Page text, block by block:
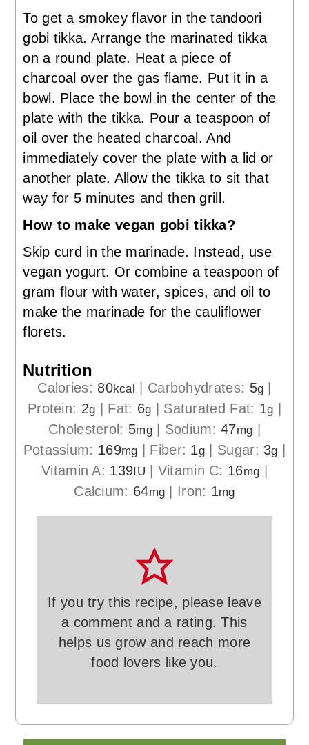
To get a smokey flavor in the tandoori
gobi tikka. Arrange the marinated tikka
on a round plate. Heat a piece of
charcoal over the gas flame. Put it in a
bowl. Place the bowl in the center of the
plate with the tikka. Pour a teaspoon of
oil over the heated charcoal. And
immediately cover the plate with a lid or
another plate. Allow the tikka to sit that
way for 5 minutes and then grill.
How to make vegan gobi tikka?
Skip curd in the marinade. Instead, use
vegan yogurt. Or combine a teaspoon of
gram flour with water, spices, and oil to
make the marinade for the cauliflower
florets.
Nutrition
Calories: 80kcal | Carbohydrates: 5g |
Protein: 2g | Fat: 6g | Saturated Fat: 1g |
Cholesterol: 5mg| Sodium:47mg |
Potassium: 169mg | Fiber: 1g | Sugar: 3g |
Vitamin A: 139IU | Vitamin C: 16mg |
Calcium: 64mg | Iron: 1mg
If you try this recipe, please leave
a comment and a rating. This
helps us grow and reach more
food lovers like you.